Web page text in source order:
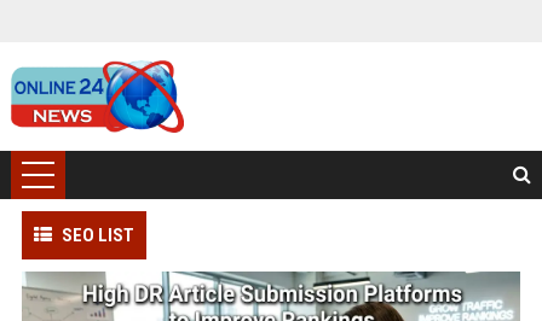
SEO LIST